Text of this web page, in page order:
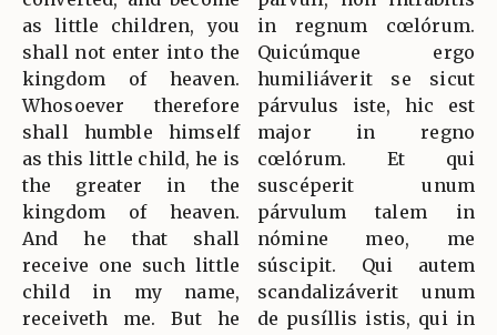
as little children, you
shall not enter into the
kingdom of heaven.
Whosoever therefore
shall humble himself
as this little child, he is
the greater in the
kingdom of heaven.
And he that shall
receive one such little
child in my name,
receiveth me. But he
in regnum cœlórum.
Quicúmque ergo
humiliáverit se sicut
párvulus iste, hic est
major in regno
cœlórum. Et qui
suscéperit unum
párvulum talem in
nómine meo, me
súscipit. Qui autem
scandalizáverit unum
de pusíllis istis, qui in